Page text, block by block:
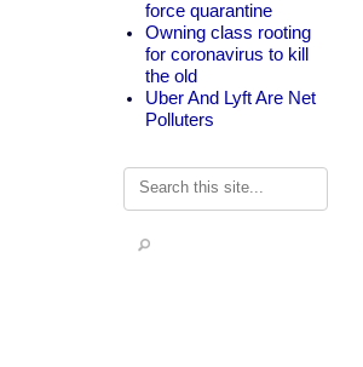
force quarantine
Owning class rooting
for coronavirus to kill
the old
Uber And Lyft Are Net
Polluters
Search